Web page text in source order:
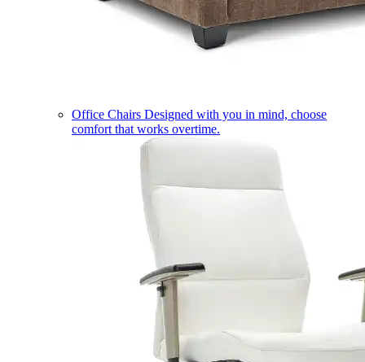
Office Chairs Designed with you in mind, choose
comfort that works overtime.